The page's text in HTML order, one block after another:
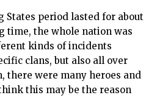
States period lasted for about
time, the whole nation was
kinds of incidents
clans, but also all over
there were many heroes and
this may be the reason